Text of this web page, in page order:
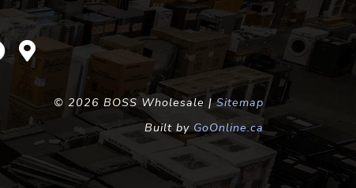
© 2026 BOSS Wholesale |Sitemap
Built by GoOnline.ca